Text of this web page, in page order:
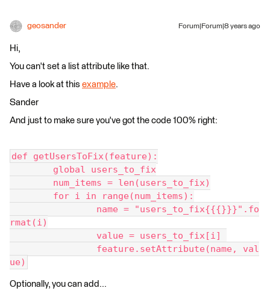
geosander Forum|Forum|8 years ago
Hi,
You can't set a list attribute like that.
Have a look at this example.
Sander
And just to make sure you've got the code 100% right:
def getUsersToFix(feature):
	global users_to_fix
	num_items = len(users_to_fix)
	for i in range(num_items):
rmat(i)
		value = users_to_fix[i]
ue)
Optionally, you can add...